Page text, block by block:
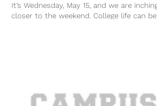
It’s Wednesday, May 15, and we are
closer to the weekend. College life can